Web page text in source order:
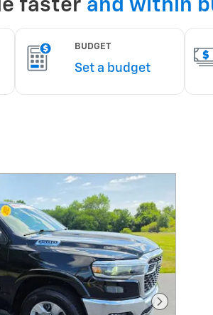
Next Photo